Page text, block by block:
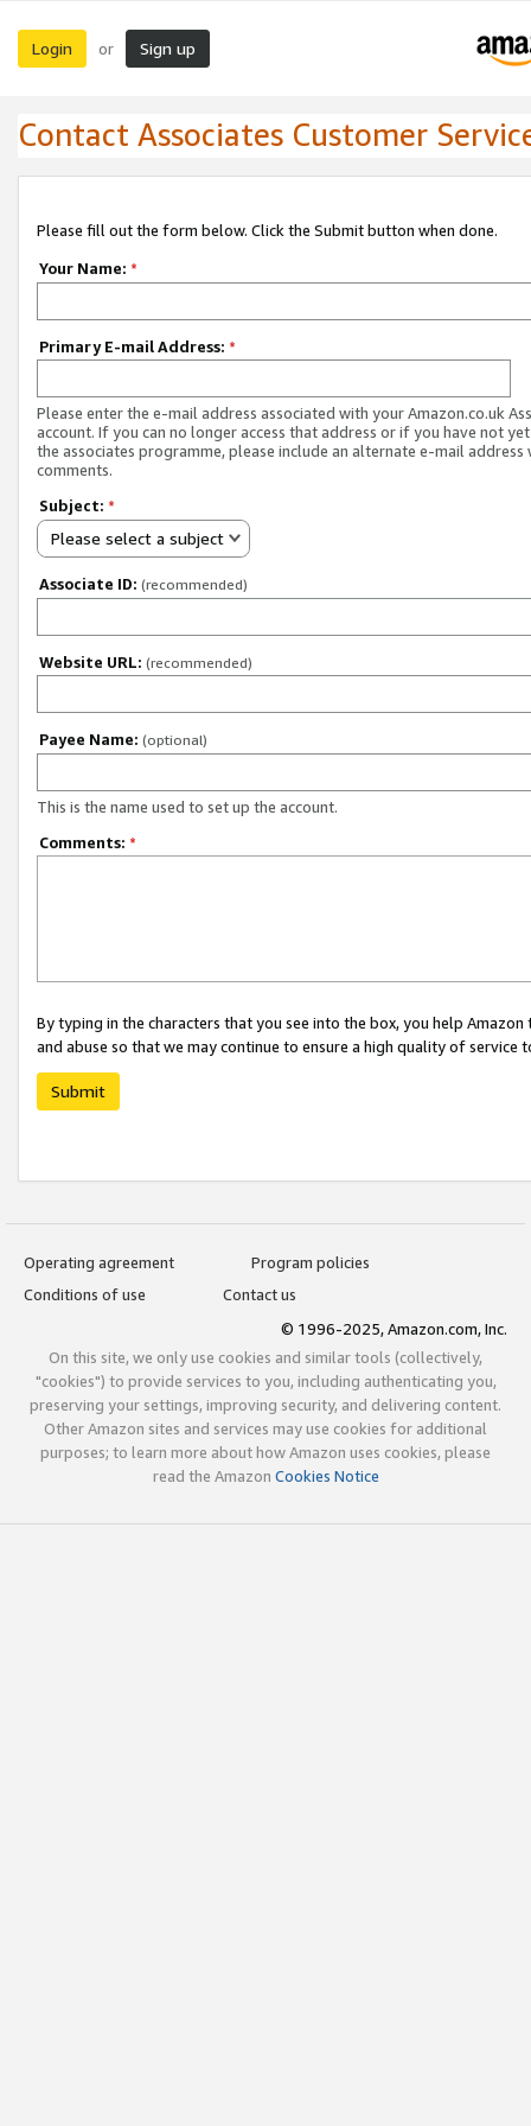
Login or Sign up
Contact Associates Customer
Please fill out the form below. Click the Submit button when done.
Your Name: *
Primary E-mail Address: *
Please enter the e-mail address associated with your Amazon.co.uk
account. If you can no longer access that address or if you have not
the associates programme, please include an alternate e-mail address
comments.
Subject: *
Please select a subject
Associate ID: (recommended)
Website URL: (recommended)
Payee Name: (optional)
This is the name used to set up the account.
Comments: *
By typing in the characters that you see into the box, you help
and abuse so that we may continue to ensure a high quality of service
Submit
Operating agreement
Program policies
Conditions of use
Contact us
© 1996-2025, Amazon.com, Inc.
On this site, we only use cookies and similar tools (collectively,
"cookies") to provide services to you, including authenticating you,
preserving your settings, improving security, and delivering content.
Other Amazon sites and services may use cookies for additional
purposes; to learn more about how Amazon uses cookies, please
read the Amazon Cookies Notice